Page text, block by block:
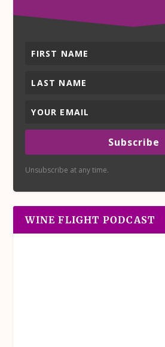
Subscribe
Unsubscribe at any time.
WINE FLIGHT PODCAST